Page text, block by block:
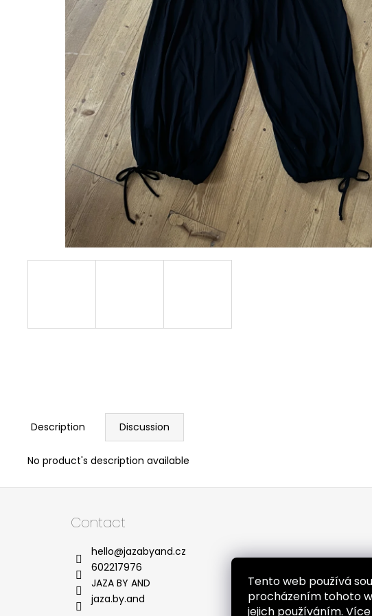
Tento web používá
procházením tohoto
jejich používáním.
Description Discussion
No product's description available
Contact
hello@jazabyand.cz
602217976
JAZA BY AND
jaza.by.and